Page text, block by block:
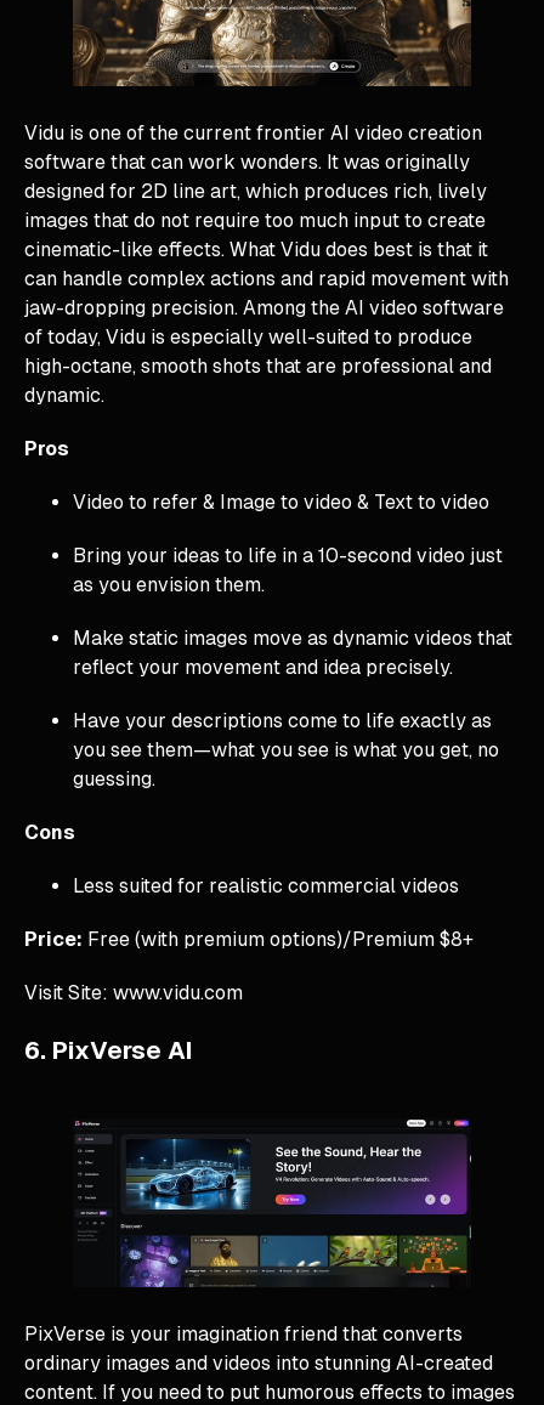
Vidu is one of the current frontier AI video creation
software that can work wonders. It was originally
designed for 2D line art, which produces rich, lively
images that do not require too much input to create
cinematic-like effects. What Vidu does best is that it
can handle complex actions and rapid movement with
jaw-dropping precision. Among the AI video software
of today, Vidu is especially well-suited to produce
high-octane, smooth shots that are professional and
dynamic.
Pros
Video to refer & Image to video & Text to video
Bring your ideas to life in a 10-second video just
as you envision them.
Make static images move as dynamic videos that
reflect your movement and idea precisely.
Have your descriptions come to life exactly as
you see them—what you see is what you get, no
guessing.
Cons
Less suited for realistic commercial videos
Price: Free (with premium options)/Premium $8+
Visit Site: www.vidu.com
6. PixVerse AI
PixVerse is your imagination friend that converts
ordinary images and videos into stunning AI-created
content. If you need to put humorous effects to images